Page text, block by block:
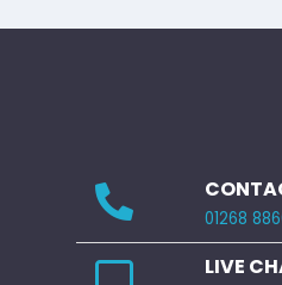
01268
LIVE